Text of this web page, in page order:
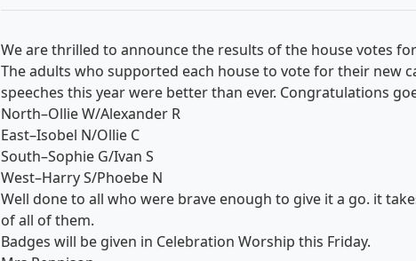
We are thrilled to announce the results of the house votes
The adults who supported each house to vote for their new
speeches this year were better than ever. Congratulations
North–Ollie W/Alexander R
East–Isobel N/Ollie C
South–Sophie G/Ivan S
West–Harry S/Phoebe N
Well done to all who were brave enough to give it a go. it
of all of them.
Badges will be given in Celebration Worship this Friday.